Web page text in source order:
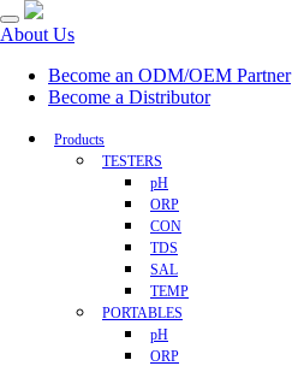
About Us
Become an ODM/OEM Partner
Become a Distributor
Products
TESTERS
pH
ORP
CON
TDS
SAL
TEMP
PORTABLES
pH
ORP